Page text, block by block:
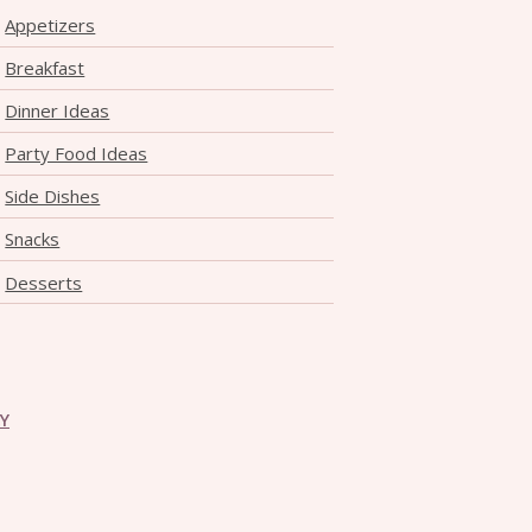
Appetizers
Breakfast
Dinner Ideas
Party Food Ideas
Side Dishes
Snacks
Desserts